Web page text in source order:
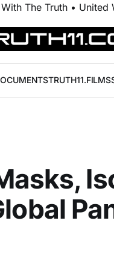
The Truth • United
TRUTH11.FILMS